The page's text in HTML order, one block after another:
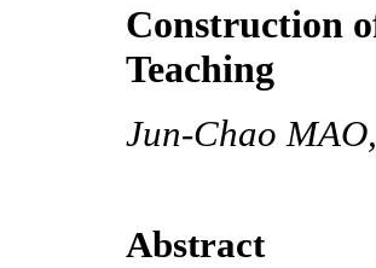
Construction
Teaching
Jun-Chao
Abstract